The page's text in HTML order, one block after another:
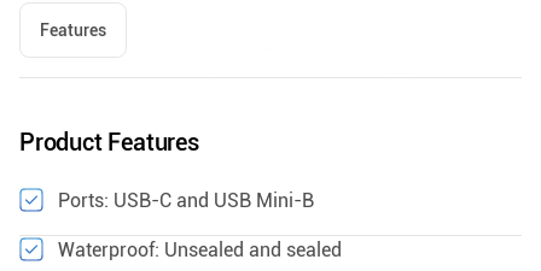
Features
Product Features
Ports: USB-C and USB Mini-B
Waterproof: Unsealed and sealed